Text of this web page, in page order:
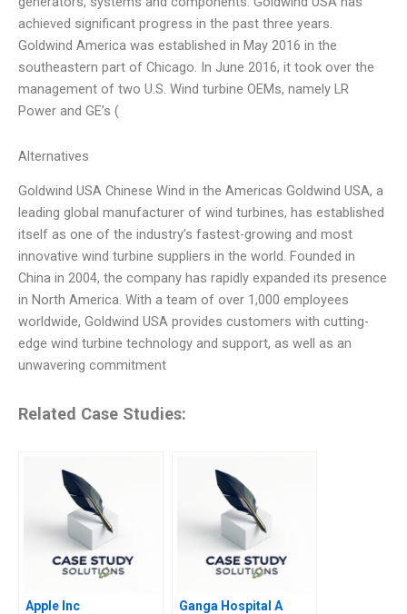
achieved significant progress in the past three years.
Goldwind America was established in May 2016 in the
southeastern part of Chicago. In June 2016, it took over the
management of two U.S. Wind turbine OEMs, namely LR
Power and GE’s (
Alternatives
Goldwind USA Chinese Wind in the Americas Goldwind USA, a
leading global manufacturer of wind turbines, has established
itself as one of the industry’s fastest-growing and most
innovative wind turbine suppliers in the world. Founded in
China in 2004, the company has rapidly expanded its presence
in North America. With a team of over 1,000 employees
worldwide, Goldwind USA provides customers with cutting-
edge wind turbine technology and support, as well as an
unwavering commitment
Related Case Studies:
Apple Inc
Ganga Hospital A